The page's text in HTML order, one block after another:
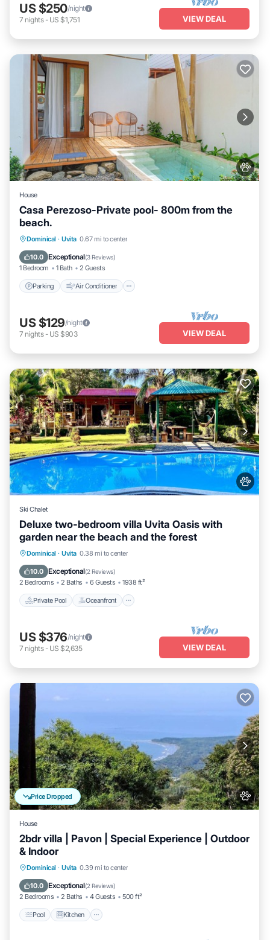
US $250/night
7 nights- US $1,751 VIEW DEAL
House
Casa Perezoso-Private pool- 800m from the
beach.
Dominical · Uvita 0.67 mi to center
10.0 Exceptional(3 Reviews)
1 Bedroom 1 Bath 2 Guests
Parking Air Conditioner
Parking Air Conditioner
Pet Friendly
US $129/night
7 nights- US $903 VIEW DEAL
Ski Chalet
Deluxe two-bedroom villa Uvita Oasis with
garden near the beach and the forest
Dominical · Uvita 0.38 mi to center
10.0 Exceptional(2 Reviews)
2 Bedrooms 2 Baths 6 Guests 1938 ft²
Private Pool Oceanfront
Private Pool Oceanfront
Parking
US $376/night
7 nights- US $2,635 VIEW DEAL
Price Dropped
House
2bdr villa | Pavon | Special Experience | Outdoor
& Indoor
Dominical · Uvita 0.39 mi to center
10.0 Exceptional(2 Reviews)
2 Bedrooms 2 Baths 4 Guests 500 ft²
Pool Kitchen
Pool Kitchen
Internet